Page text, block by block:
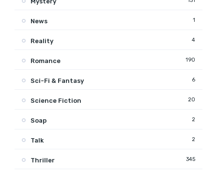
News 1
Reality 4
Romance 190
Sci-Fi & Fantasy 6
Science Fiction 20
Soap 2
Talk 2
Thriller 345